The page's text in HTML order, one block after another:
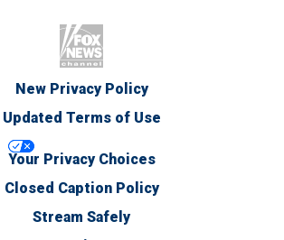
New Privacy Policy
Updated Terms of Use
Your Privacy Choices
Closed Caption Policy
Stream Safely